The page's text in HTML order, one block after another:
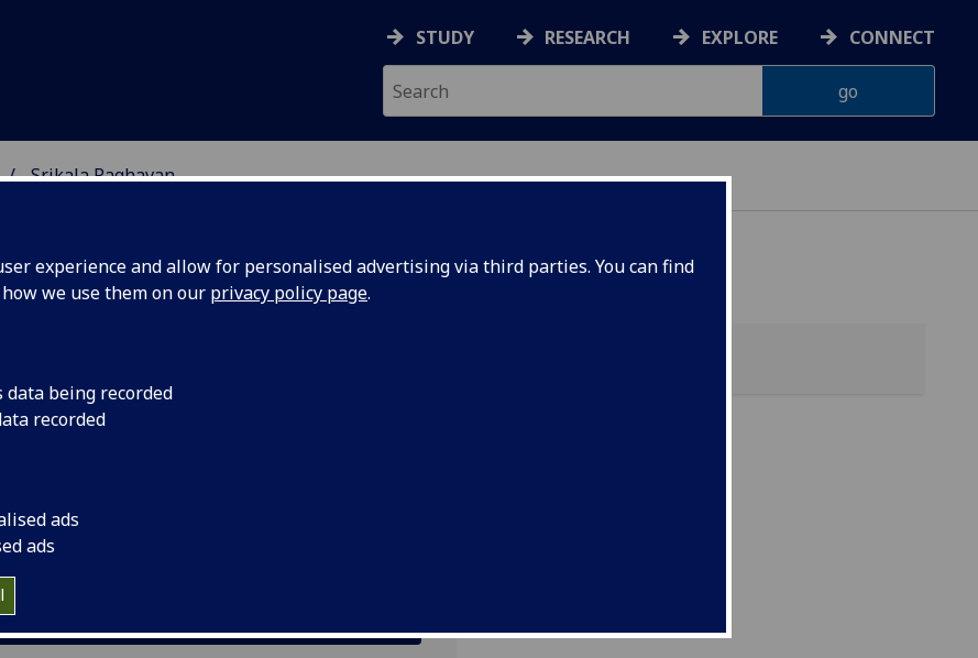
experience and allow for personalised advertising via third parties. You can find
we use them on our privacy policy page.
being recorded
recorded
ads
ads
STUDY RESEARCH EXPLORE CONNECT
Srikala Raghavan